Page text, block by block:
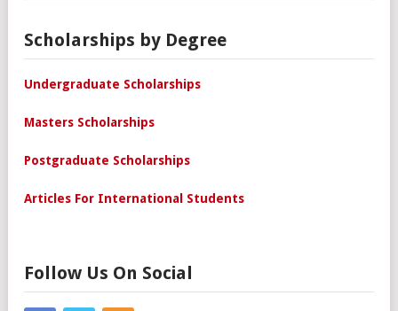
Scholarships by Degree
Undergraduate Scholarships
Masters Scholarships
Postgraduate Scholarships
Articles For International Students
Follow Us On Social